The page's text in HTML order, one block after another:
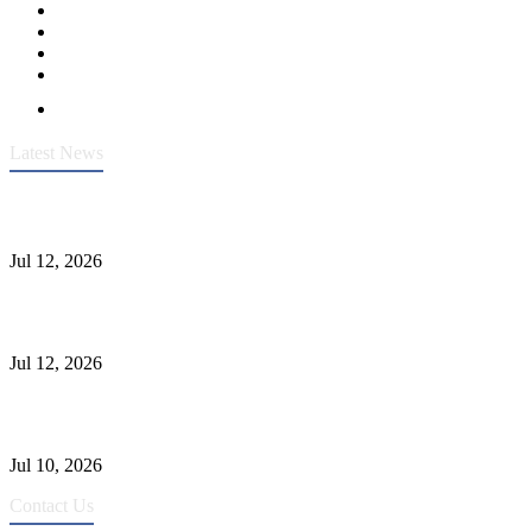
Latest News
Jul 12, 2026
Jul 12, 2026
Jul 10, 2026
Contact Us